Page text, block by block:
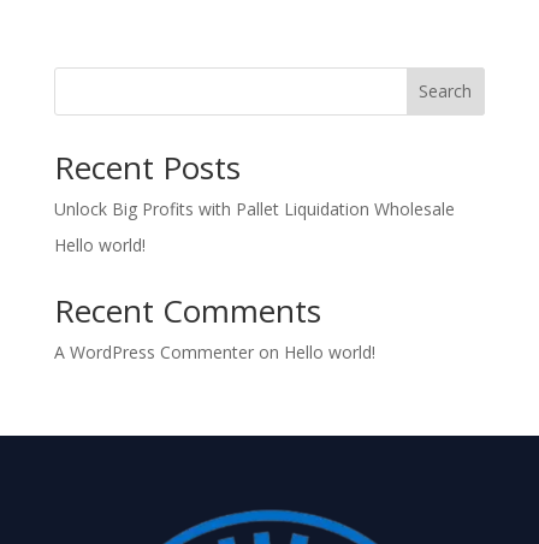
Search
Recent Posts
Unlock Big Profits with Pallet Liquidation Wholesale
Hello world!
Recent Comments
A WordPress Commenteron Hello world!